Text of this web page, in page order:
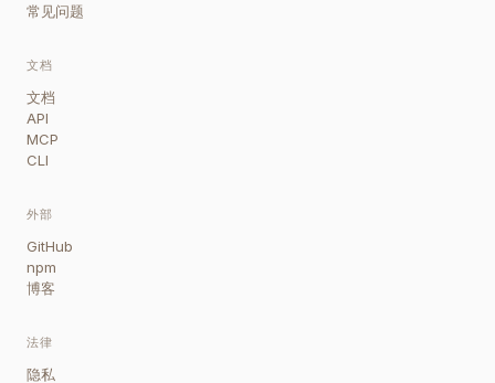
常见问题
文档
文档
API
MCP
CLI
外部
GitHub
npm
博客
法律
隐私